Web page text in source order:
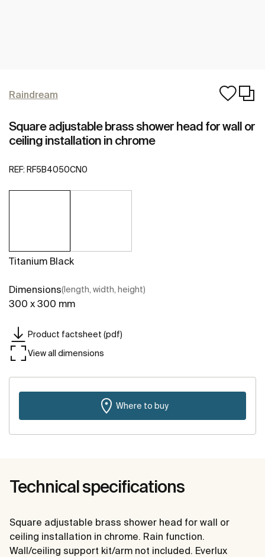
Raindream
Square adjustable brass shower head for wall or
ceiling installation in chrome
REF: RF5B4050CN0
Titanium Black
Dimensions(length, width, height)
300 x 300 mm
Product factsheet (pdf)
View all dimensions
Where to buy
Technical specifications
Square adjustable brass shower head for wall or
ceiling installation in chrome. Rain function.
Wall/ceiling support kit/arm not included. Everlux